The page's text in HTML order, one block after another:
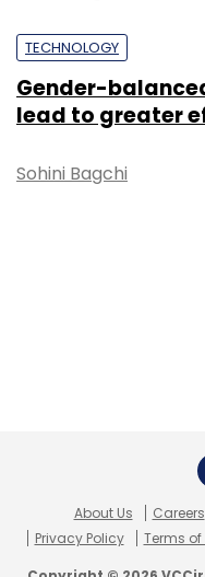
TECHNOLOGY
Gender-
lead to greater
Sohini Bagchi
About Us Careers
Privacy Policy
Terms of